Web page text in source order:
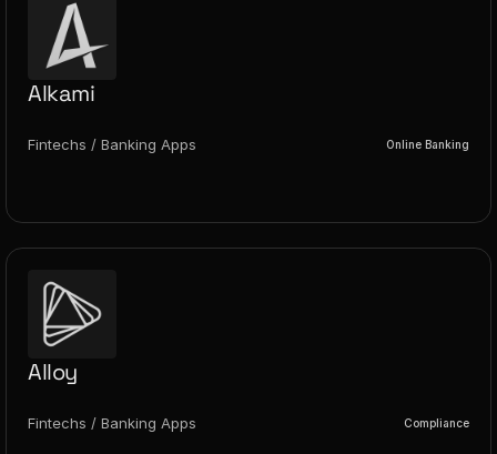
Alkami
Fintechs / Banking Apps Online Banking
Alloy
Fintechs / Banking Apps Compliance